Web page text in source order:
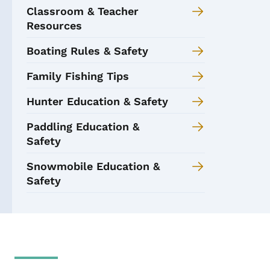
Classroom & Teacher
Resources
Boating Rules & Safety
Family Fishing Tips
Hunter Education & Safety
Paddling Education &
Safety
Snowmobile Education &
Safety